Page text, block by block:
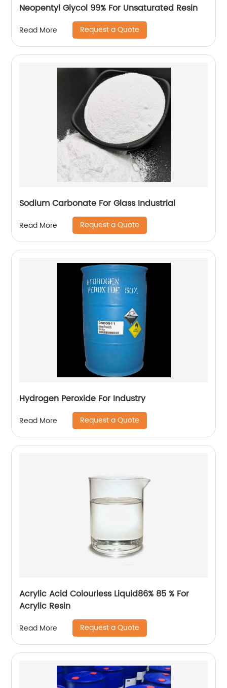
Neopentyl Glycol 99% For Unsaturated Resin
Read More Request a Quote
Sodium Carbonate For Glass Industrial
Read More Request a Quote
Hydrogen Peroxide For Industry
Read More Request a Quote
Acrylic Acid Colourless Liquid86% 85 % For
Acrylic Resin
Read More Request a Quote